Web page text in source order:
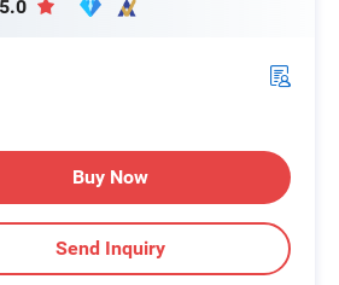
Customer Visit
5.0
Buy Now
Send Inquiry